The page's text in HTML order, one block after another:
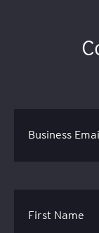
Business
First Name